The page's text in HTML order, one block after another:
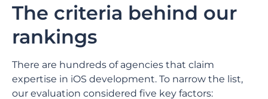
The criteria behind our
rankings
There are hundreds of agencies that claim
expertise in iOS development. To narrow the list,
our evaluation considered five key factors: